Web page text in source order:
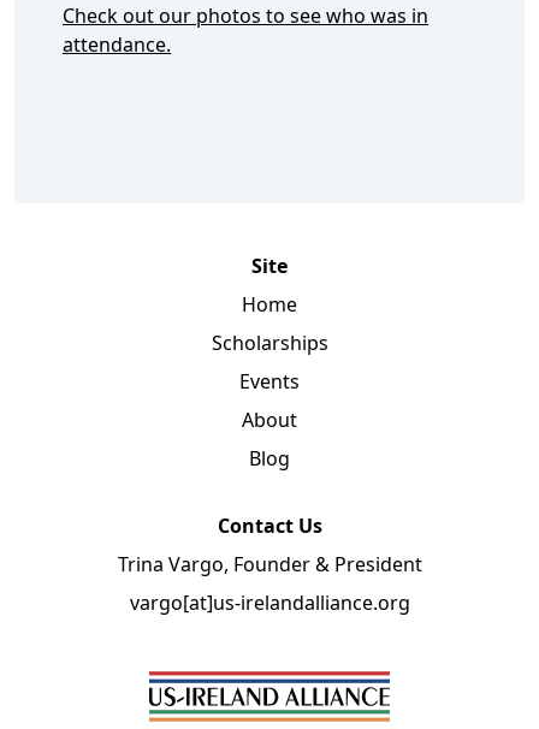
Check out our photos to see who was in
attendance.
Site
Home
Scholarships
Events
About
Blog
Contact Us
Trina Vargo, Founder & President
vargo[at]us-irelandalliance.org